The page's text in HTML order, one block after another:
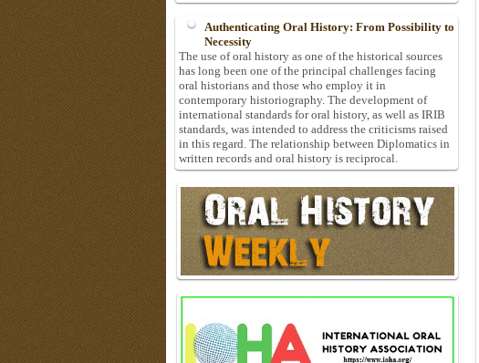
Authenticating Oral History: From Possibility to
Necessity
The use of oral history as one of the historical sources
has long been one of the principal challenges facing
oral historians and those who employ it in
contemporary historiography. The development of
international standards for oral history, as well as IRIB
standards, was intended to address the criticisms raised
in this regard. The relationship between Diplomatics in
written records and oral history is reciprocal.